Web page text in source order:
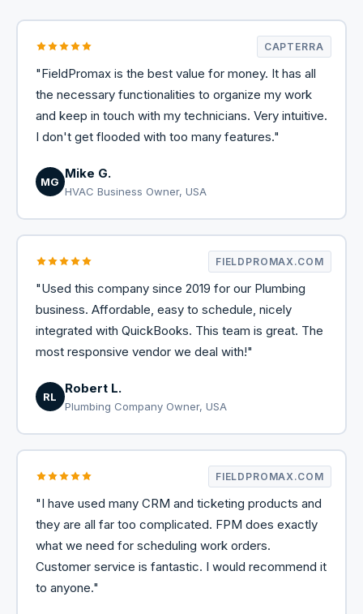
CAPTERRA
"FieldPromax is the best value for money. It has all
the necessary functionalities to organize my work
and keep in touch with my technicians. Very intuitive.
I don't get flooded with too many features."
MG
Mike G.
HVAC Business Owner, USA
FIELDPROMAX.COM
"Used this company since 2019 for our Plumbing
business. Affordable, easy to schedule, nicely
integrated with QuickBooks. This team is great. The
most responsive vendor we deal with!"
RL
Robert L.
Plumbing Company Owner, USA
FIELDPROMAX.COM
"I have used many CRM and ticketing products and
they are all far too complicated. FPM does exactly
what we need for scheduling work orders.
Customer service is fantastic. I would recommend it
to anyone."